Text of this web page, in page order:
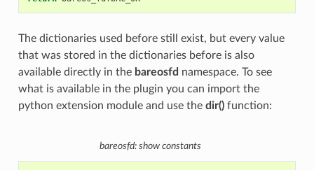
The dictionaries used before still exist, but every value
that was stored in the dictionaries before is also
available directly in the bareosfd namespace. To see
what is available in the plugin you can import the
python extension module and use the dir()function:
bareosfd: show constants